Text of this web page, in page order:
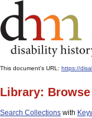
This document's URL: https://
Library:
Search Collections with